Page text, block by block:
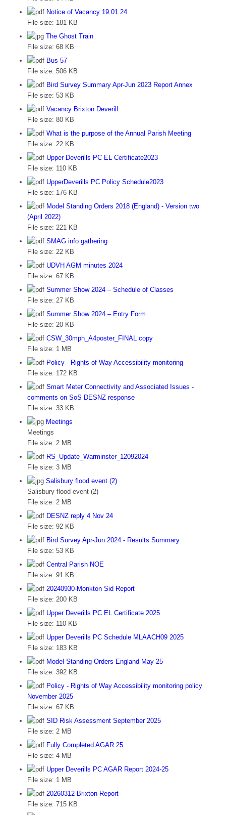
Notice of Vacancy 19.01.24
File size: 181 KB
The Ghost Train
File size: 68 KB
Bus 57
File size: 506 KB
Bird Survey Summary Apr-Jun 2023 Report Annex
File size: 53 KB
Vacancy Brixton Deverill
File size: 80 KB
What is the purpose of the Annual Parish Meeting
File size: 22 KB
Upper Deverills PC EL Certificate2023
File size: 110 KB
UpperDeverills PC Policy Schedule2023
File size: 176 KB
Model Standing Orders 2018 (England) - Version two
(April 2022)
File size: 221 KB
SMAG info gathering
File size: 22 KB
UDVH AGM minutes 2024
File size: 67 KB
Summer Show 2024 – Schedule of Classes
File size: 27 KB
Summer Show 2024 – Entry Form
File size: 20 KB
CSW_30mph_A4poster_FINAL copy
File size: 1 MB
Policy - Rights of Way Accessibility monitoring
File size: 172 KB
Smart Meter Connectivity and Associated Issues -
comments on SoS DESNZ response
File size: 33 KB
Meetings
Meetings
File size: 2 MB
RS_Update_Warminster_12092024
File size: 3 MB
Salisbury flood event (2)
Salisbury flood event (2)
File size: 2 MB
DESNZ reply 4 Nov 24
File size: 92 KB
Bird Survey Apr-Jun 2024 - Results Summary
File size: 53 KB
Central Parish NOE
File size: 91 KB
20240930-Monkton Sid Report
File size: 200 KB
Upper Deverills PC EL Certificate 2025
File size: 110 KB
Upper Deverills PC Schedule MLAACH09 2025
File size: 183 KB
Model-Standing-Orders-England May 25
File size: 392 KB
Policy - Rights of Way Accessibility monitoring policy
November 2025
File size: 67 KB
SID Risk Assessment September 2025
File size: 2 MB
Fully Completed AGAR 25
File size: 4 MB
Upper Deverills PC AGAR Report 2024-25
File size: 1 MB
20260312-Brixton Report
File size: 715 KB